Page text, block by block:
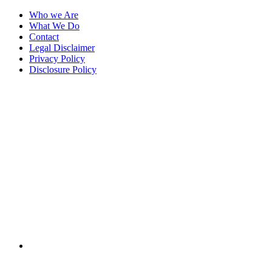
Who we Are
What We Do
Contact
Legal Disclaimer
Privacy Policy
Disclosure Policy